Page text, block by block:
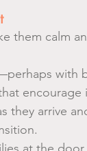
them calm
with
they arrive